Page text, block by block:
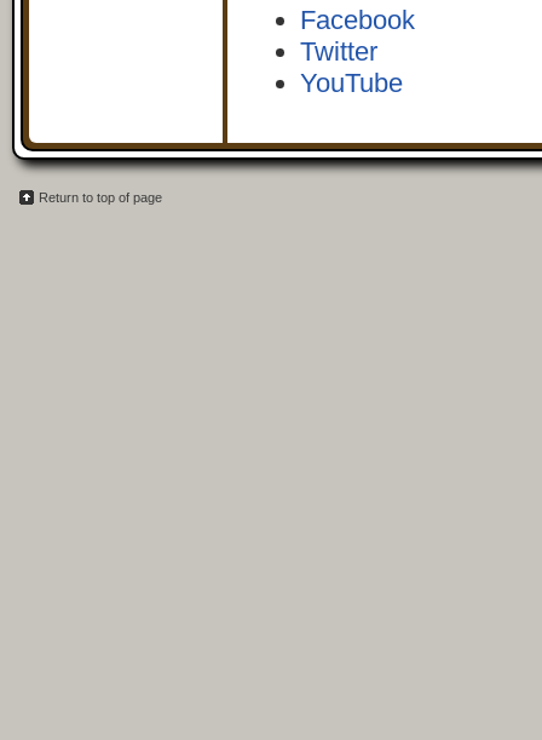
Facebook
Twitter
YouTube
Return to top of page